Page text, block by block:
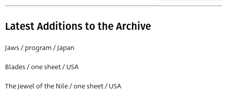
Latest Additions to the Archive
Jaws / program / Japan
Blades / one sheet / USA
The Jewel of the Nile / one sheet / USA